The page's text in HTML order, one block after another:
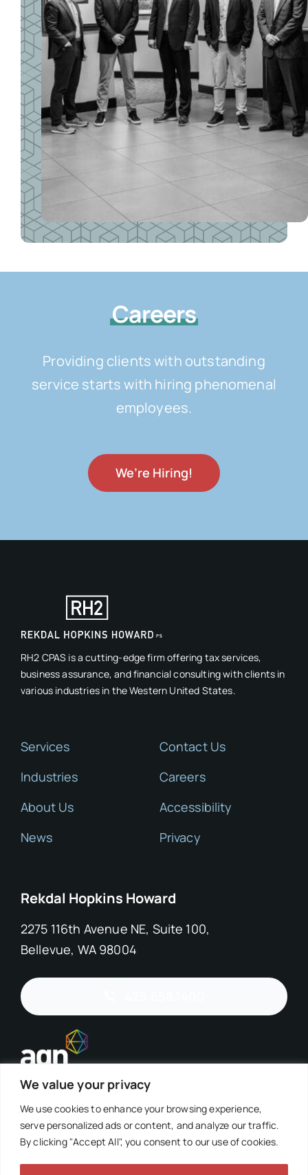
We value your privacy
We use cookies to enhance your browsing experience,
serve personalized ads or content, and analyze our traffic.
By clicking "Accept All", you consent to our use of cookies.
Careers
Providing clients with outstanding
service starts with hiring phenomenal
employees.
We’re Hiring!
RH2 CPAS is a cutting-edge firm offering tax services,
business assurance, and financial consulting with clients in
various industries in the Western United States.
Services
Industries
About Us
News
Contact Us
Careers
Accessibility
Privacy
Rekdal Hopkins Howard
2275 116th Avenue NE, Suite 100,
Bellevue, WA 98004
©2026 Rekdal Hopkins Howard, PS